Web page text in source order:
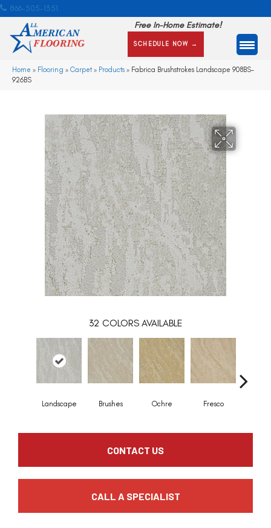
866-505-1351
Free In-Home Estimate!
SCHEDULE NOW →
Home » Flooring » Carpet» Products » Fabrica Brushstrokes Landscape 908BS-
926BS
32 COLORS AVAILABLE
Landscape Brushes Ochre Fresco
CONTACT US
CALL A SPECIALIST